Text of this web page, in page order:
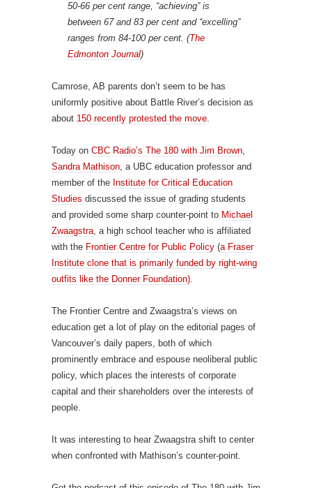
50-66 per cent range, “achieving” is
between 67 and 83 per cent and “excelling”
ranges from 84-100 per cent. (The
Edmonton Journal)
Camrose, AB parents don’t seem to be has
uniformly positive about Battle River’s decision as
about 150 recently protested the move.
Today on CBC Radio’s The 180 with Jim Brown,
Sandra Mathison, a UBC education professor and
member of the Institute for Critical Education
Studies discussed the issue of grading students
and provided some sharp counter-point to Michael
Zwaagstra, a high school teacher who is affiliated
with the Frontier Centre for Public Policy (a Fraser
Institute clone that is primarily funded by right-wing
outfits like the Donner Foundation).
The Frontier Centre and Zwaagstra’s views on
education get a lot of play on the editorial pages of
Vancouver’s daily papers, both of which
prominently embrace and espouse neoliberal public
policy, which places the interests of corporate
capital and their shareholders over the interests of
people.
It was interesting to hear Zwaagstra shift to center
when confronted with Mathison’s counter-point.